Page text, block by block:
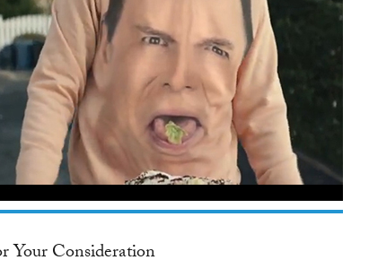
Your Consideration